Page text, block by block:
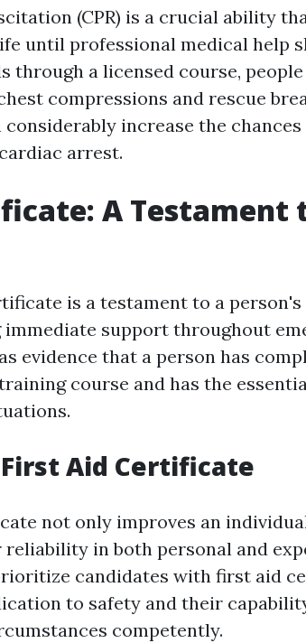
(CPR) is a crucial ability
until professional medical help
through a licensed course,
compressions and rescue
increase the
arrest.
A Testament
is a testament to a
support throughout
evidence that a person has
course and has the
Aid Certificate
not only improves an
in both personal and
candidates with first aid
to safety and their
competently.